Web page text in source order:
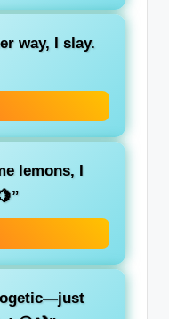
way, I slay.
lemons, I